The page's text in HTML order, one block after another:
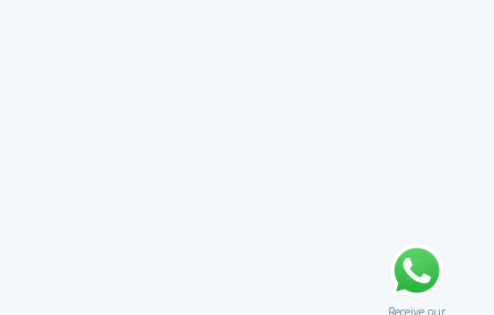
Receive our